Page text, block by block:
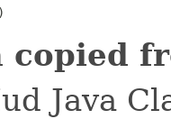
copied
Java